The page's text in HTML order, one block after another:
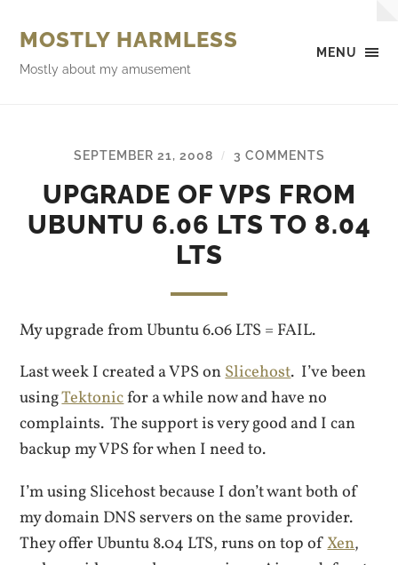
MENU
MOSTLY HARMLESS
Mostly about my amusement
SEPTEMBER 21, 2008 / 3 COMMENTS
UPGRADE OF VPS FROM
UBUNTU 6.06 LTS TO 8.04
LTS
My upgrade from Ubuntu 6.06 LTS = FAIL.
Last week I created a VPS onSlicehost. I’ve been
usingTektonicfor a while now and have no
complaints. The support is very good and I can
backup my VPS for when I need to.
I’m using Slicehost because I don’t want both of
my domain DNS servers on the same provider.
They offer Ubuntu 8.04 LTS, runs on top ofXen,